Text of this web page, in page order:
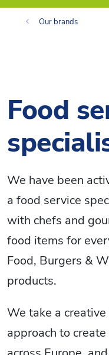
Our brands
Food
We have been
a food service
with chefs and
food items for
Food, Burgers &
products.
We take a creative
approach to